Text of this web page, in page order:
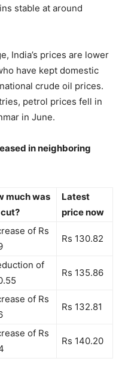
stable at around
India’s prices are lower
have kept domestic
crude oil prices.
petrol prices fell in
in June.
in neighboring
much was
Latest
price now
of Rs
Rs 130.82
of
Rs 135.86
of Rs
Rs 132.81
of Rs
Rs 140.20